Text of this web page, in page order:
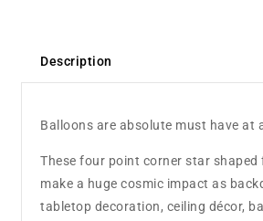
Description
Balloons are absolute must have at
These four point corner star shaped
make a huge cosmic impact as
tabletop decoration, ceiling décor,